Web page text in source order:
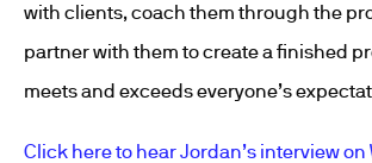
with clients, coach them through the
partner with them to create a finished
meets and exceeds everyone’s
Click here to hear Jordan’s interview on